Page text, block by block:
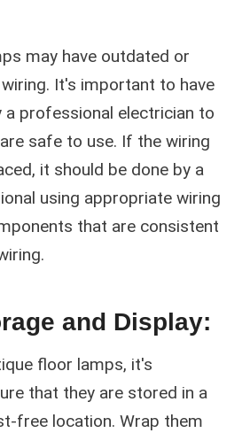
may have outdated or
It's important to have
a professional electrician to
safe to use. If the wiring
it should be done by a
using appropriate wiring
that are consistent
and Display:
floor lamps, it's
that they are stored in a
free location. Wrap them